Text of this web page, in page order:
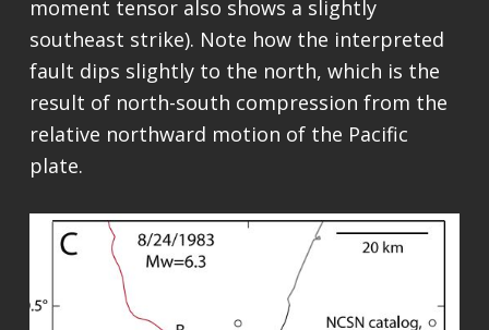
moment tensor also shows a slightly
southeast strike). Note how the interpreted
fault dips slightly to the north, which is the
result of north-south compression from the
relative northward motion of the Pacific
plate.